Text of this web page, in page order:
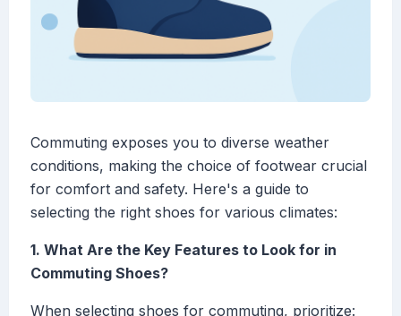
Commuting exposes you to diverse weather
conditions, making the choice of footwear crucial
for comfort and safety. Here's a guide to
selecting the right shoes for various climates:
1. What Are the Key Features to Look for in
Commuting Shoes?
When selecting shoes for commuting, prioritize: